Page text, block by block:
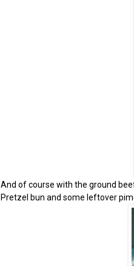
And of course with the ground
Pretzel bun and some leftover